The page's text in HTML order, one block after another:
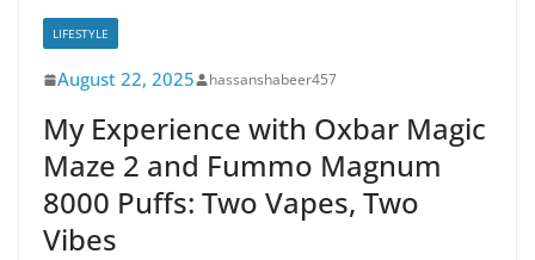
LIFESTYLE
August 22, 2025 hassanshabeer457
My Experience with Oxbar Magic
Maze 2 and Fummo Magnum
8000 Puffs: Two Vapes, Two
Vibes